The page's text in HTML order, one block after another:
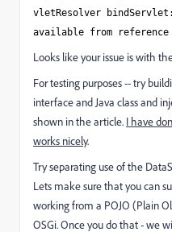
vletResolver
available from
Looks like your issue is with
For testing purposes -- try
interface and Java class and
shown in the article. I have
works nicely.
Try separating use of the
Lets make sure that you can
working from a POJO (Plain
OSGi. Once you do that - we